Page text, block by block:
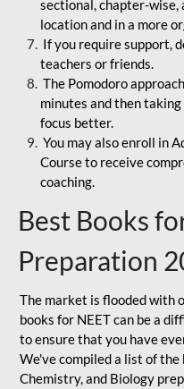
sectional, chapter-wise,
location and in a more
If you require support,
teachers or friends.
The Pomodoro
minutes and then
focus better.
You may also enroll in
Course to receive
coaching.
Best Books
Preparation
The market is flooded with
books for NEET can be a
to ensure that you have
We've compiled a list of the
Chemistry, and Biology